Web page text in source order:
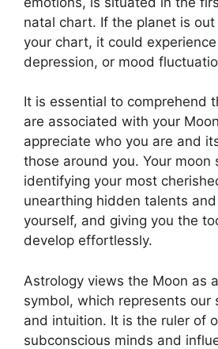
natal chart. If the planet is
your chart, it could
depression, or mood
It is essential to comprehend
are associated with your
appreciate who you are and
those around you. Your moon
identifying your most
unearthing hidden talents
yourself, and giving you the
develop effortlessly.
Astrology views the Moon as
symbol, which represents our
and intuition. It is the ruler of
subconscious minds and